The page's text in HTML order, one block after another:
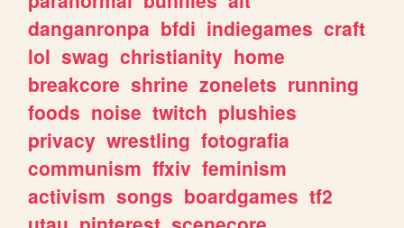
danganronpa bfdi indiegames craft
lol swag christianity home
breakcore shrine zonelets running
foods noise twitch plushies
privacy wrestling fotografia
communism ffxiv feminism
activism songs boardgames tf2